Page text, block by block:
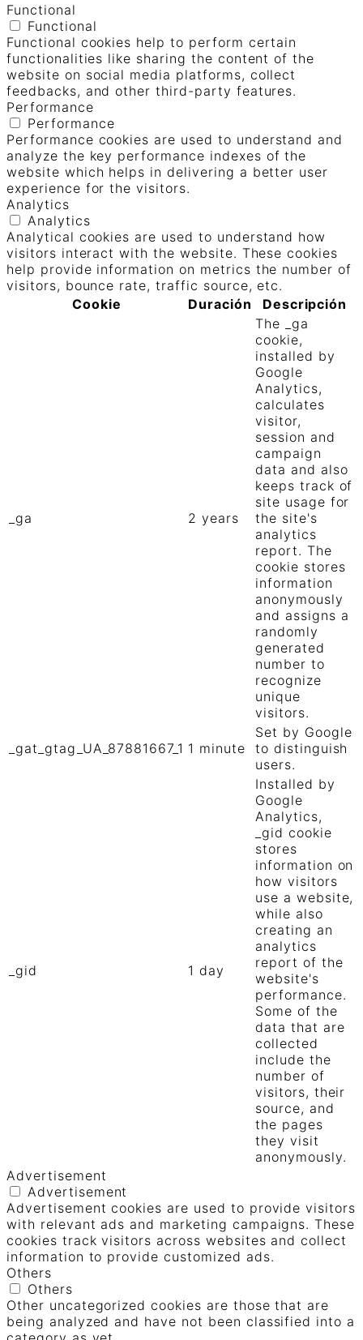
Functional
Functional
Functional cookies help to perform certain
functionalities like sharing the content of the
website on social media platforms, collect
feedbacks, and other third-party features.
Performance
Performance
Performance cookies are used to understand and
analyze the key performance indexes of the
website which helps in delivering a better user
experience for the visitors.
Analytics
Analytics
Analytical cookies are used to understand how
visitors interact with the website. These cookies
help provide information on metrics the number of
visitors, bounce rate, traffic source, etc.
Cookie
Duración Descripción
_ga 2 years
The _ga
cookie,
installed by
Google
Analytics,
calculates
visitor,
session and
campaign
data and also
keeps track of
site usage for
the site's
analytics
report. The
cookie stores
information
anonymously
and assigns a
randomly
generated
number to
recognize
unique
visitors.
_gat_gtag_UA_87881667_1 1 minute
Set by Google
to distinguish
users.
_gid 1 day
Installed by
Google
Analytics,
_gid cookie
stores
information on
how visitors
use a website,
while also
creating an
analytics
report of the
website's
performance.
Some of the
data that are
collected
include the
number of
visitors, their
source, and
the pages
they visit
anonymously.
Advertisement
Advertisement
Advertisement cookies are used to provide visitors
with relevant ads and marketing campaigns. These
cookies track visitors across websites and collect
information to provide customized ads.
Others
Others
Other uncategorized cookies are those that are
being analyzed and have not been classified into a